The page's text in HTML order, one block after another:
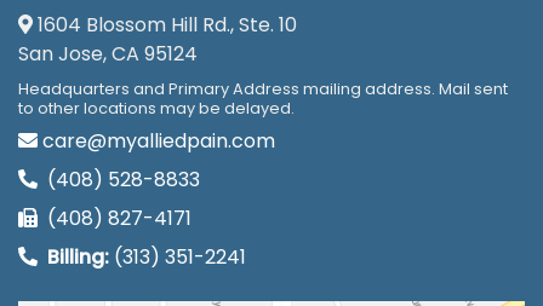
1604 Blossom Hill Rd., Ste. 10
San Jose, CA 95124
Headquarters and Primary Address mailing address. Mail sent
to other locations may be delayed.
care@myalliedpain.com
(408) 528-8833
(408) 827-4171
Billing: (313) 351-2241